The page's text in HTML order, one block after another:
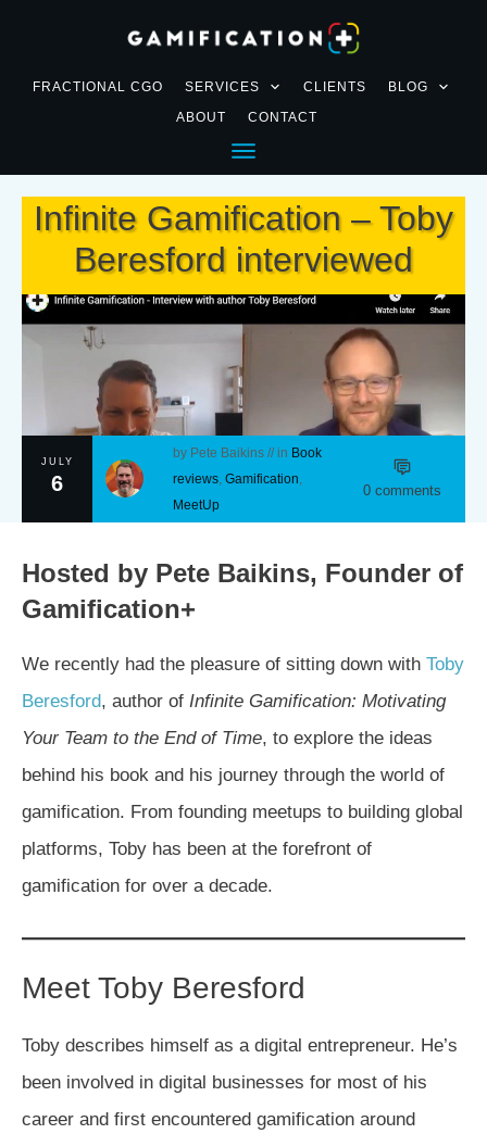
FRACTIONAL CGO SERVICES CLIENTS
BLOG
ABOUT
CONTACT
Infinite Gamification – Toby
Beresford interviewed
JULY
6
by Pete Baikins // in Book
reviews ,Gamification
MeetUp
0 comments
Hosted by Pete Baikins, Founder of
Gamification+
We recently had the pleasure of sitting down with Toby
Beresford, author of Infinite Gamification: Motivating
Your Team to the End of Time, to explore the ideas
behind his book and his journey through the world of
gamification. From founding meetups to building global
platforms, Toby has been at the forefront of
gamification for over a decade.
Meet Toby Beresford
Toby describes himself as a digital entrepreneur. He’s
been involved in digital businesses for most of his
career and first encountered gamification around